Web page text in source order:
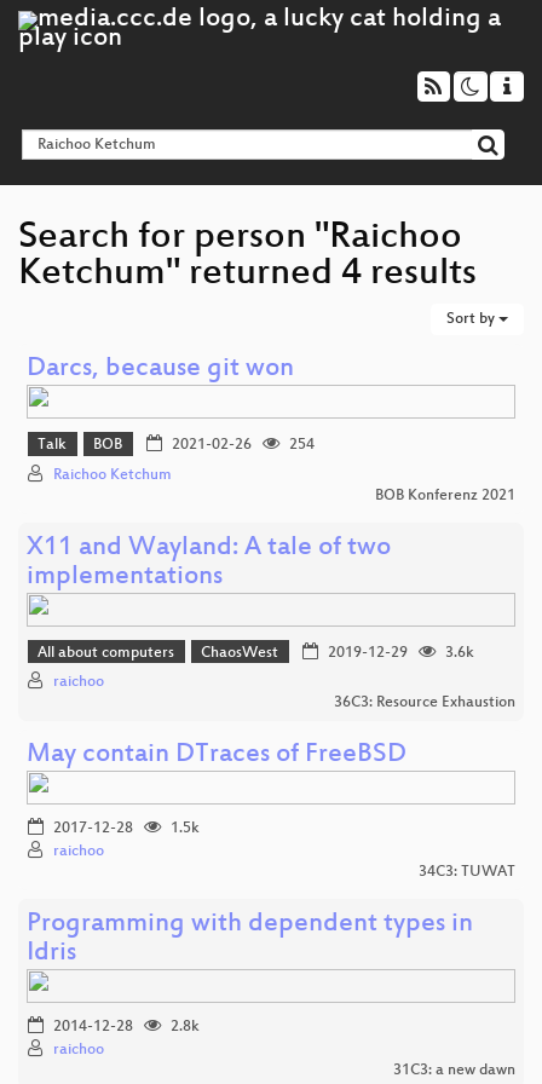
Search for person "Raichoo
Ketchum" returned 4 results
Sort by
Darcs, because git won
Talk BOB 2021-02-26
254
Raichoo Ketchum
BOB Konferenz 2021
X11 and Wayland: A tale of two
implementations
All about computers ChaosWest 2019-12-29
3.6k
raichoo
36C3: Resource Exhaustion
May contain DTraces of FreeBSD
2017-12-28
1.5k
raichoo
34C3: TUWAT
Programming with dependent types in
Idris
2014-12-28
2.8k
raichoo
31C3: a new dawn